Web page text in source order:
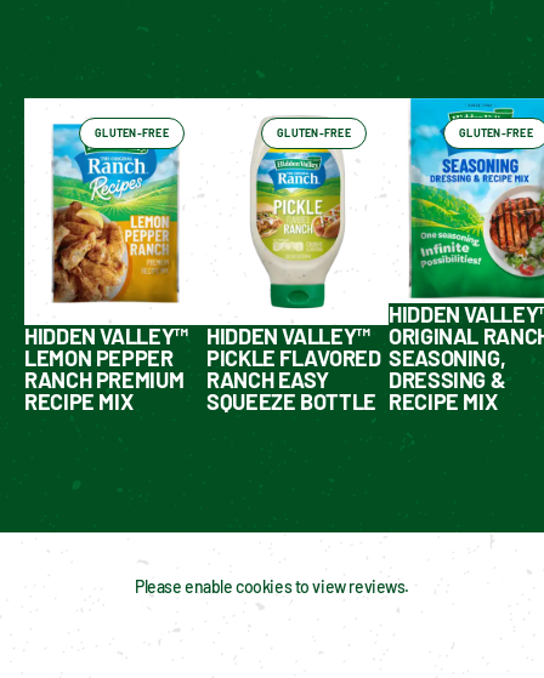
Have You Tried These Yet?
GLUTEN-FREE
HIDDEN VALLEY™
LEMON PEPPER
RANCH PREMIUM
RECIPE MIX
GLUTEN-FREE
HIDDEN VALLEY™
PICKLE FLAVORED
RANCH EASY
SQUEEZE BOTTLE
GLUTEN-FREE
HIDDEN
ORIGINAL
SEASONING,
DRESSING &
RECIPE MIX
Please enable cookies to view reviews.